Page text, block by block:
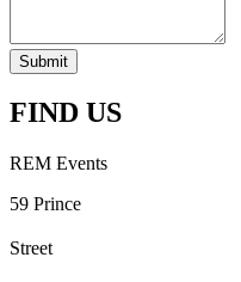
Submit
FIND US
REM Events
59 Prince
Street